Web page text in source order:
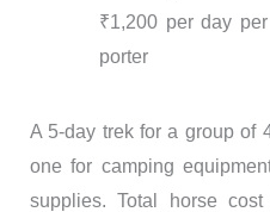
₹1,200 per day per
porter
A 5-day trek for a group of
one for camping
supplies. Total horse